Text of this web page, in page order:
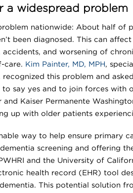
a widespread problem
nationwide: About half of
been diagnosed. This can
and worsening of
care. Kim Painter, MD, MPH,
this problem and
say yes and to join forces with
and Kaiser Permanente
up with older patients
way to help ensure primary
screening and offering
and the University of
health record (EHR) tool
This potential solution